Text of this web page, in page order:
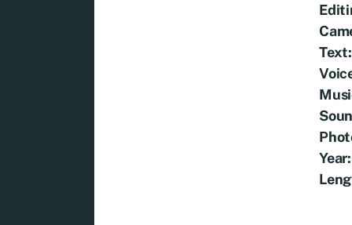
Year: